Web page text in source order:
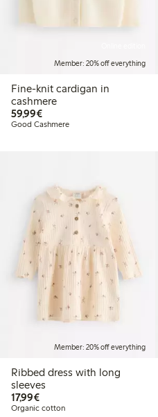
Member: 20% off everything
Fine-knit cardigan in
cashmere
59,99€€59.99
Good Cashmere
Member: 20% off everything
Ribbed dress with long
sleeves
17,99€€17.99
Organic cotton